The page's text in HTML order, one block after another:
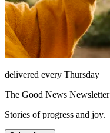
delivered every Thursday
The Good News Newsletter
Stories of progress and joy.